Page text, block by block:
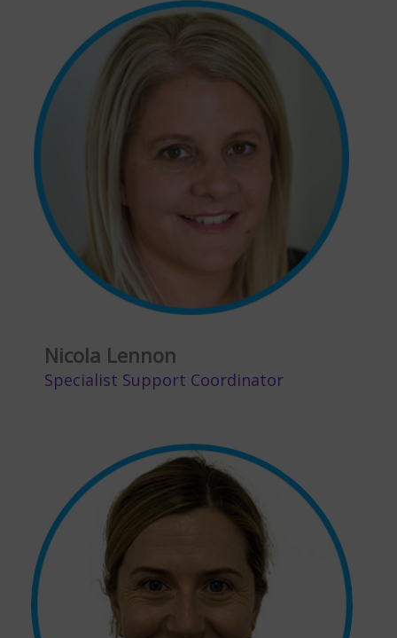
Nicola Lennon
Specialist Support Coordinator